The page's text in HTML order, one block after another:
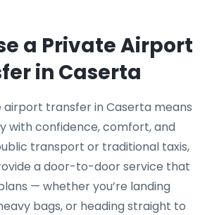
a Private Airport
in Caserta
transfer in Caserta means
with confidence, comfort, and
transport or traditional taxis,
a door-to-door service that
— whether you’re landing
bags, or heading straight to